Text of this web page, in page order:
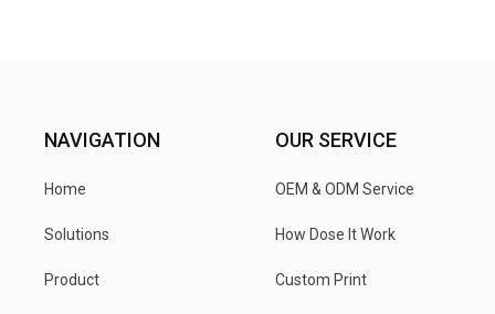
NAVIGATION
Home
Solutions
Product
OUR SERVICE
OEM & ODM Service
How Dose It Work
Custom Print